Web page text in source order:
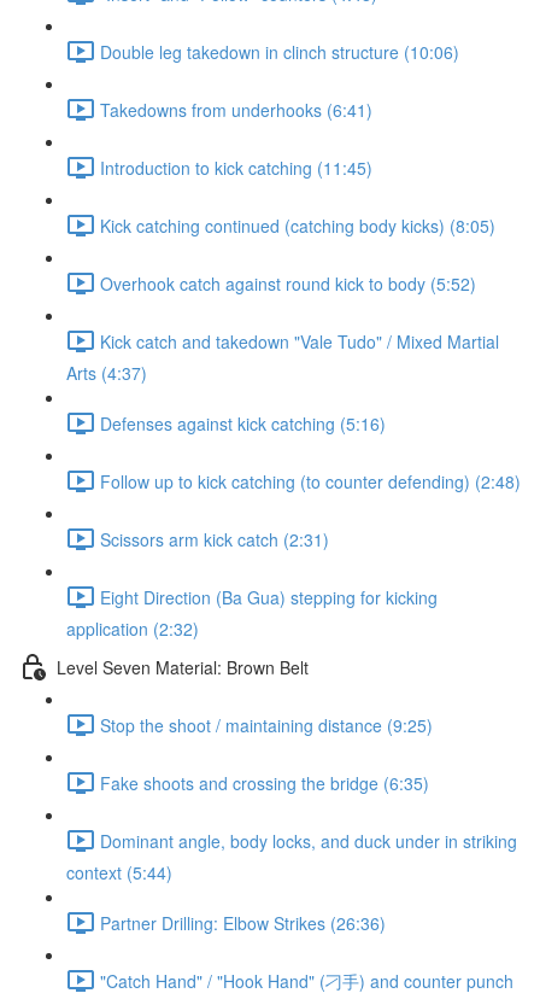
Double leg takedown in clinch structure (10:06)
Takedowns from underhooks (6:41)
Introduction to kick catching (11:45)
Kick catching continued (catching body kicks) (8:05)
Overhook catch against round kick to body (5:52)
Kick catch and takedown "Vale Tudo" / Mixed Martial
Arts (4:37)
Defenses against kick catching (5:16)
Follow up to kick catching (to counter defending) (2:48)
Scissors arm kick catch (2:31)
Eight Direction (Ba Gua) stepping for kicking
application (2:32)
Level Seven Material: Brown Belt
Stop the shoot / maintaining distance (9:25)
Fake shoots and crossing the bridge (6:35)
Dominant angle, body locks, and duck under in striking
context (5:44)
Partner Drilling: Elbow Strikes (26:36)
"Catch Hand" / "Hook Hand" (刁手) and counter punch